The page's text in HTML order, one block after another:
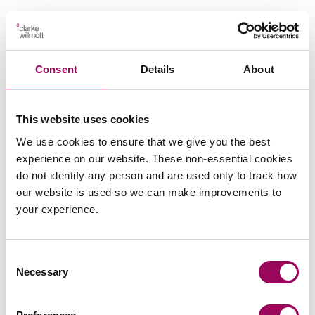
Consent Details About
This website uses cookies
We use cookies to ensure that we give you the best
experience on our website. These non-essential cookies
do not identify any person and are used only to track how
our website is used so we can make improvements to
your experience.
Selection
Necessary
Your key contact
Peter Swinburn
Chief Executive
Peter is Clarke Willmott’s CEO and is responsible for
the day to day management of the firm, chairs its